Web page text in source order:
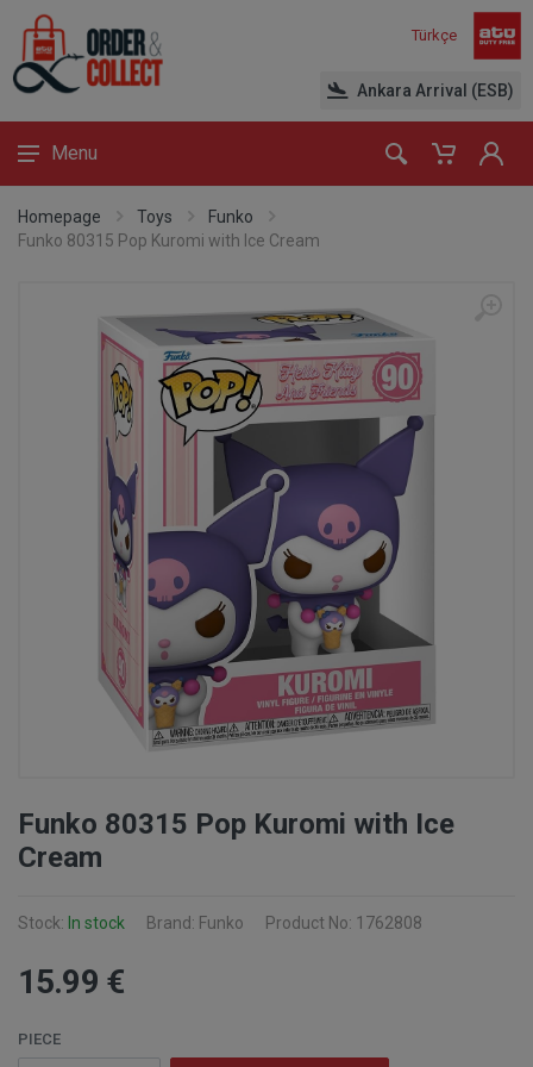
Türkçe
Ankara Arrival (ESB)
Menu
Homepage Toys
Funko
Funko 80315 Pop Kuromi with Ice Cream
Funko 80315 Pop Kuromi with Ice
Cream
Stock: In stock Brand: Funko Product No: 1762808
15.99 €
PIECE